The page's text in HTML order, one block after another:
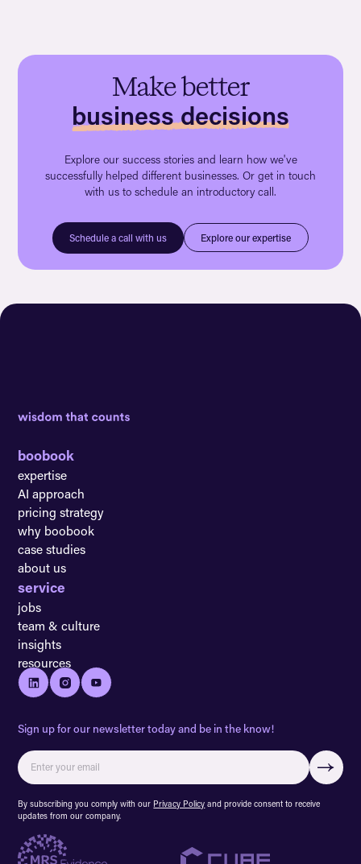
Make better
business decisions
Explore our success stories and learn how we've
successfully helped different businesses. Or get in touch
with us to schedule an introductory call.
Schedule a call with us Explore our expertise
boobook
expertise
AI approach
pricing strategy
why boobook
case studies
about us
service
jobs
team & culture
insights
resources
Sign up for our newsletter today and be in the know!
By subscribing you comply with our Privacy Policy and provide consent to receive
updates from our company.